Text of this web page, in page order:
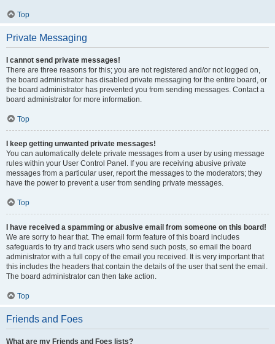
Top
Private Messaging
I cannot send private messages!
There are three reasons for this; you are not registered and/or not logged on,
the board administrator has disabled private messaging for the entire board, or
the board administrator has prevented you from sending messages. Contact a
board administrator for more information.
Top
I keep getting unwanted private messages!
You can automatically delete private messages from a user by using message
rules within your User Control Panel. If you are receiving abusive private
messages from a particular user, report the messages to the moderators; they
have the power to prevent a user from sending private messages.
Top
I have received a spamming or abusive email from someone on this board!
We are sorry to hear that. The email form feature of this board includes
safeguards to try and track users who send such posts, so email the board
administrator with a full copy of the email you received. It is very important that
this includes the headers that contain the details of the user that sent the email.
The board administrator can then take action.
Top
Friends and Foes
What are my Friends and Foes lists?